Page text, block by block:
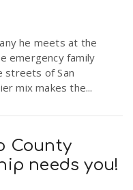
he meets at the
emergency family
streets of San
mix makes the...
County
needs you!